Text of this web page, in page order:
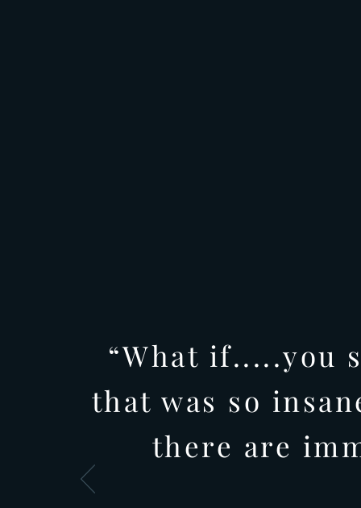
“What if.....you
that was so
there are